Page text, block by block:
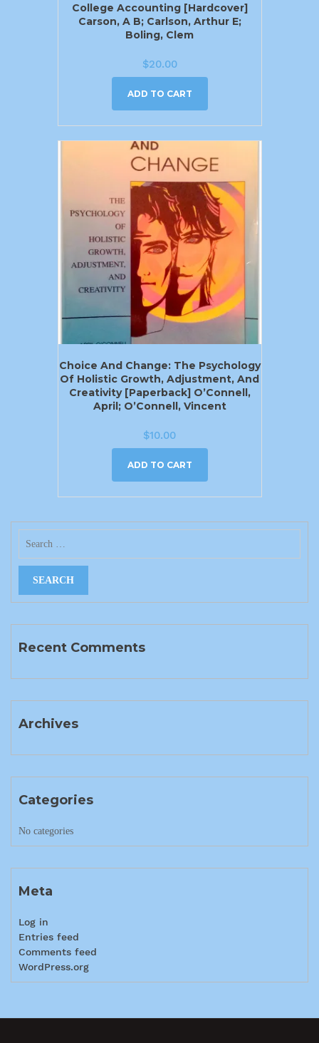
College Accounting [Hardcover]
Carson, A B; Carlson, Arthur E;
Boling, Clem
$20.00
ADD TO CART
Choice And Change: The Psychology
Of Holistic Growth, Adjustment, And
Creativity [Paperback] O’Connell,
April; O’Connell, Vincent
$10.00
ADD TO CART
Recent Comments
Archives
Categories
No categories
Meta
Log in
Entries feed
Comments feed
WordPress.org